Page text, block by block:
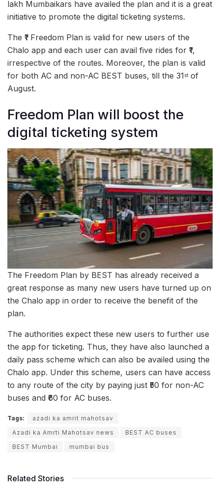
lakh Mumbaikars have availed the plan and it is a great
initiative to promote the digital ticketing systems.
The ₹1 Freedom Plan is valid for new users of the
Chalo app and each user can avail five rides for ₹1,
irrespective of the routes. Moreover, the plan is valid
for both AC and non-AC BEST buses, till the 31stof
August.
Freedom Plan will boost the
digital ticketing system
The Freedom Plan by BEST has already received a
great response as many new users have turned up on
the Chalo app in order to receive the benefit of the
plan.
The authorities expect these new users to further use
the app for ticketing. Thus, they have also launched a
daily pass scheme which can also be availed using the
Chalo app. Under this scheme, users can have access
to any route of the city by paying just ₹50 for non-AC
buses and ₹60 for AC buses.
Tags:
azadi ka amrit mahotsav
Azadi ka Amrti Mahotsav news
BEST AC buses
BEST Mumbai
mumbai bus
Related Stories